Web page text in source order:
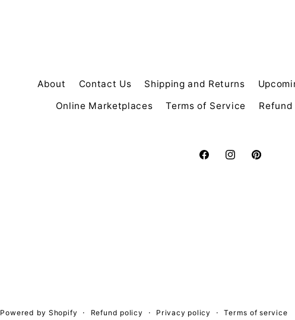
About Contact Us Shipping and Returns
Online Marketplaces
Terms of Service
FacebookInstagramPinterest
Powered by Shopify Refund policy Privacy policy Terms of service